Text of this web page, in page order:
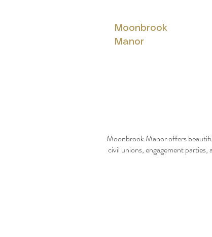
Moonbrook
Manor
Moonbrook Manor offers
civil unions, engagement